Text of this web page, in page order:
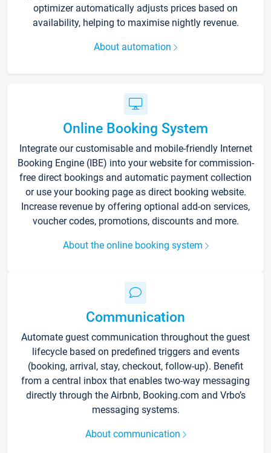
optimizer automatically adjusts prices based on
availability, helping to maximise nightly revenue.
About automation
Online Booking System
Integrate our customisable and mobile-friendly Internet
Booking Engine (IBE) into your website for commission-
free direct bookings and automatic payment collection
or use your booking page as direct booking website.
Increase revenue by offering optional add-on services,
voucher codes, promotions, discounts and more.
About the online booking system
Communication
Automate guest communication throughout the guest
lifecycle based on predefined triggers and events
(booking, arrival, stay, checkout, follow-up). Benefit
from a central inbox that enables two-way messaging
directly through the Airbnb, Booking.com and Vrbo’s
messaging systems.
About communication